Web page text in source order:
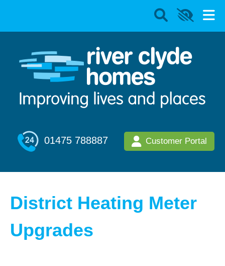
01475 788887 Customer Portal
District Heating Meter
Upgrades